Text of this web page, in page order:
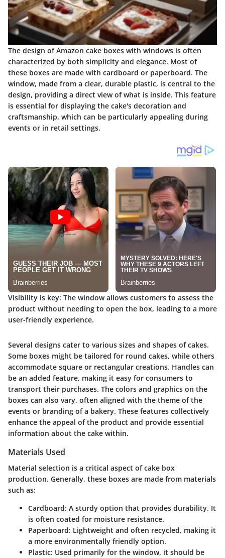
The design of Amazon cake boxes with windows is often
characterized by both simplicity and elegance. Most of
these boxes are made with cardboard or paperboard. The
window, made from a clear, durable plastic, is central to the
design, providing a direct view of what is inside. This feature
is essential for displaying the cake's decoration and
craftsmanship, which can be particularly appealing during
events or in retail settings.
Visibility is key: The window allows customers to assess the
product without needing to open the box, leading to a more
user-friendly experience.
Several designs cater to various sizes and shapes of cakes.
Some boxes might be tailored for round cakes, while others
accommodate square or rectangular creations. Handles can
be an added feature, making it easy for consumers to
transport their purchases. The colors and graphics on the
boxes can also vary, often aligned with the theme of the
events or branding of a bakery. These features collectively
enhance the appeal of the product and provide essential
information about the cake within.
Materials Used
Material selection is a critical aspect of cake box
production. Generally, these boxes are made from materials
such as:
Cardboard: A sturdy option that provides durability. It
is often coated for moisture resistance.
Paperboard: Lightweight and often recycled, making it
a more environmentally friendly option.
Plastic: Used primarily for the window, it should be